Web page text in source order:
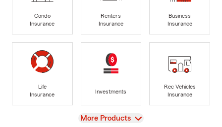
Condo
Insurance
Renters
Insurance
Business
Insurance
Life
Insurance
Investments
Rec Vehicles
Insurance
View
More Products